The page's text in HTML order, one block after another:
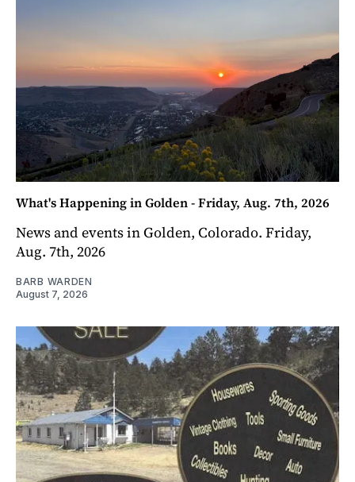
What's Happening in Golden - Friday, Aug. 7th, 2026
News and events in Golden, Colorado. Friday,
Aug. 7th, 2026
BARB WARDEN
August 7, 2026